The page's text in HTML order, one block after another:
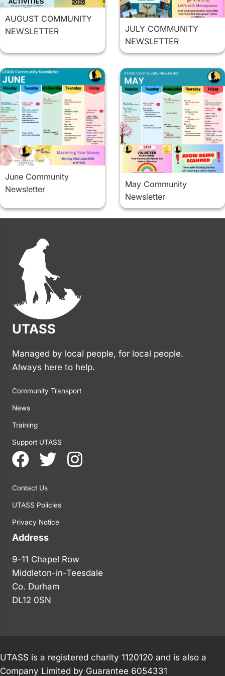
AUGUST COMMUNITY
NEWSLETTER
JULY COMMUNITY
NEWSLETTER
June Community
Newsletter
May Community
Newsletter
UTASS
Managed by local people, for local people.
Always here to help.
Community Transport
News
Training
Support UTASS
Contact Us
UTASS Policies
Privacy Notice
Address
9-11 Chapel Row
Middleton-in-Teesdale
Co. Durham
DL12 0SN
UTASS is a registered charity 1120120 and is also a
Company Limited by Guarantee 6054331